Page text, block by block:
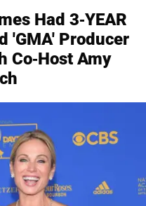
Had 3-YEAR
'GMA' Producer
Co-Host Amy